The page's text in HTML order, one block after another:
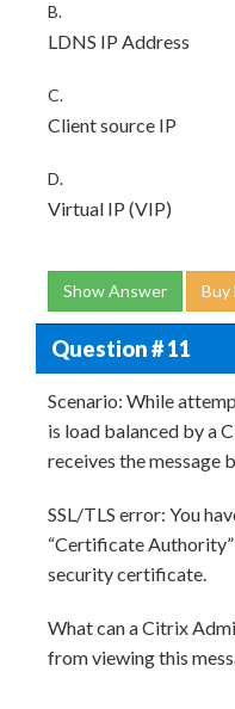
B.
LDNS IP Address
C.
Client source IP
D.
Virtual IP (VIP)
Show Answer Buy
Question # 11
Scenario: While
is load balanced by a
receives the message
SSL/TLS error: You
“Certificate Authority”
security certificate.
What can a Citrix
from viewing this